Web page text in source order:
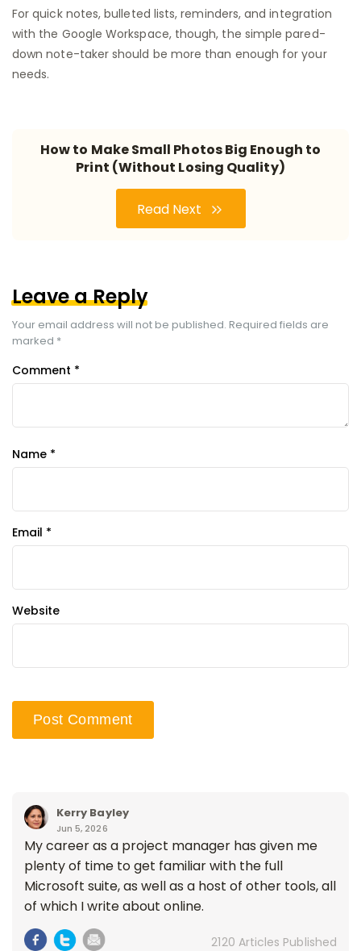
For quick notes, bulleted lists, reminders, and integration
with the Google Workspace, though, the simple pared-
down note-taker should be more than enough for your
needs.
How to Make Small Photos Big Enough to
Print (Without Losing Quality)
Read Next
Leave a Reply
Your email address will not be published. Required fields are
marked *
Comment *
Name *
Email *
Website
Kerry Bayley
Jun 5, 2026
My career as a project manager has given me
plenty of time to get familiar with the full
Microsoft suite, as well as a host of other tools, all
of which I write about online.
2120 Articles Published